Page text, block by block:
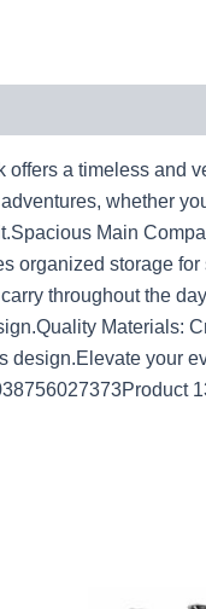
a timeless and
whether
Main
organized storage
throughout the
Materials:
design.Elevate your